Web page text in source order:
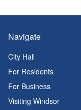
Navigate
City Hall
For Residents
For Business
Visiting Windsor